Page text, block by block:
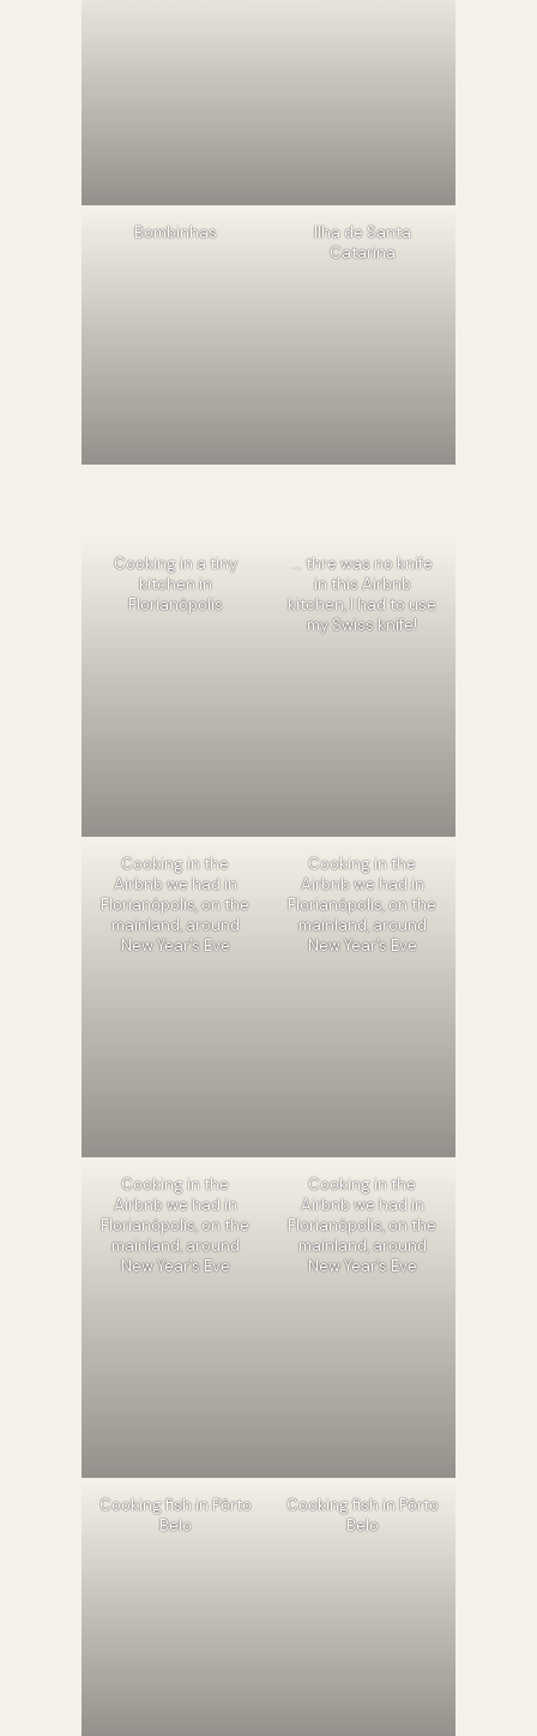
Bombinhas
llha de Santa
Catarina
Cooking in a tiny
kitchen in
Florianópolis
… thre was no knife
in this Airbnb
kitchen, I had to use
my Swiss knife!
Cooking in the
Airbnb we had in
Florianópolis, on the
mainland, around
New Year’s Eve
Cooking in the
Airbnb we had in
Florianópolis, on the
mainland, around
New Year’s Eve
Cooking in the
Airbnb we had in
Florianópolis, on the
mainland, around
New Year’s Eve
Cooking in the
Airbnb we had in
Florianópolis, on the
mainland, around
New Year’s Eve
Cooking fish in Pôrto
Belo
Cooking fish in Pôrto
Belo